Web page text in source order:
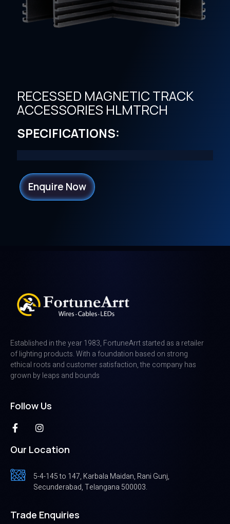
RECESSED MAGNETIC TRACK
ACCESSORIES HLMTRCH
SPECIFICATIONS:
Enquire Now
Established in the year 1983, FortuneArrt started as a retailer
of lighting products. With a foundation based on strong
ethical roots and customer satisfaction, the company has
grown by leaps and bounds
Follow Us
Our Location
5-4-145 to 147, Karbala Maidan, Rani Gunj,
Secunderabad, Telangana 500003.
Trade Enquiries